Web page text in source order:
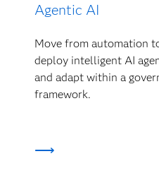
Agentic AI
Move from automation
deploy intelligent AI
and adapt within a
framework.